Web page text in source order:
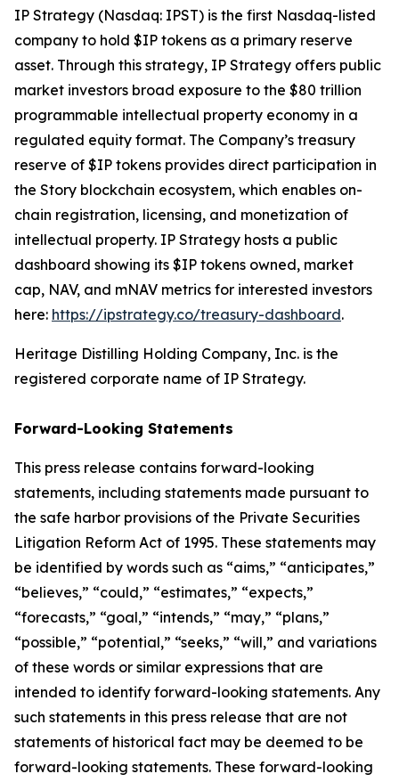
IP Strategy (Nasdaq: IPST) is the first Nasdaq-listed
company to hold $IP tokens as a primary reserve
asset. Through this strategy, IP Strategy offers public
market investors broad exposure to the $80 trillion
programmable intellectual property economy in a
regulated equity format. The Company’s treasury
reserve of $IP tokens provides direct participation in
the Story blockchain ecosystem, which enables on-
chain registration, licensing, and monetization of
intellectual property. IP Strategy hosts a public
dashboard showing its $IP tokens owned, market
cap, NAV, and mNAV metrics for interested investors
here: https://ipstrategy.co/treasury-dashboard.
Heritage Distilling Holding Company, Inc. is the
registered corporate name of IP Strategy.
Forward-Looking Statements
This press release contains forward-looking
statements, including statements made pursuant to
the safe harbor provisions of the Private Securities
Litigation Reform Act of 1995. These statements may
be identified by words such as “aims,” “anticipates,”
“believes,” “could,” “estimates,” “expects,”
“forecasts,” “goal,” “intends,” “may,” “plans,”
“possible,” “potential,” “seeks,” “will,” and variations
of these words or similar expressions that are
intended to identify forward-looking statements. Any
such statements in this press release that are not
statements of historical fact may be deemed to be
forward-looking statements. These forward-looking